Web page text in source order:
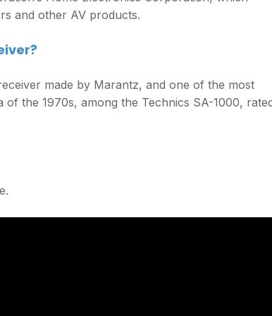
and other AV products.
made by Marantz, and one of the most
the 1970s, among the Technics SA-1000,